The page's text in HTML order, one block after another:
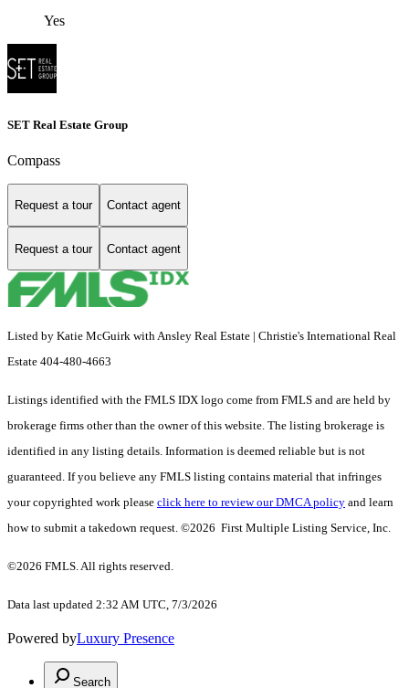
Yes
SET Real Estate Group
Compass
Request a tour Contact agent
Request a tour Contact agent
Listed by Katie McGuirk with Ansley Real Estate | Christie's International Real
Estate 404-480-4663
Listings identified with the FMLS IDX logo come from FMLS and are held by
brokerage firms other than the owner of this website. The listing brokerage is
identified in any listing details. Information is deemed reliable but is not
guaranteed. If you believe any FMLS listing contains material that infringes
your copyrighted work please click here to review our DMCA policy and learn
how to submit a takedown request. ©2026 First Multiple Listing Service, Inc.
©2026 FMLS. All rights reserved.
Data last updated 2:32 AM UTC, 7/3/2026
Powered byLuxury Presence
Search